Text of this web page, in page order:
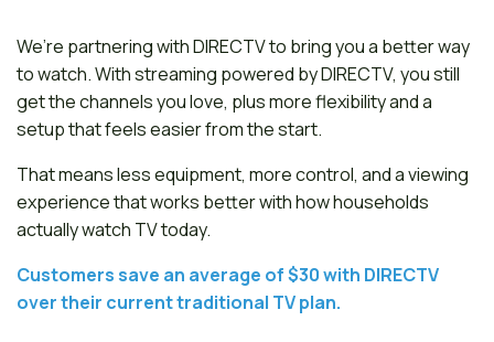
We’re partnering with DIRECTV to bring you a better way
to watch. With streaming powered by DIRECTV, you still
get the channels you love, plus more flexibility and a
setup that feels easier from the start.
That means less equipment, more control, and a viewing
experience that works better with how households
actually watch TV today.
Customers save an average of $30 with DIRECTV
over their current traditional TV plan.